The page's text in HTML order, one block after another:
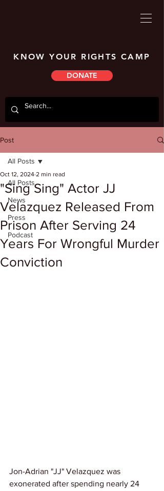
KNOW YOUR RIGHTS CAMP
DONATE
Post
All Posts
News
Press
Podcast
All Posts
"Sing Sing" Actor JJ
Velazquez Released From
Prison After Serving 24
Years For Wrongful Murder
Conviction
Oct 12, 2024 2 min read
Jon-Adrian "JJ" Velazquez was
exonerated after spending nearly 24